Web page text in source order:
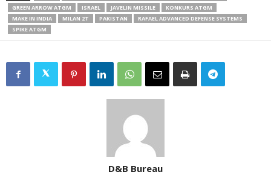
GREEN ARROW ATGM
ISRAEL JAVELIN MISSILE
KONKURS ATGM
MAKE IN INDIA
MILAN 2T PAKISTAN
RAFAEL ADVANCED DEFENSE SYSTEMS
SPIKE ATGM
D&B Bureau